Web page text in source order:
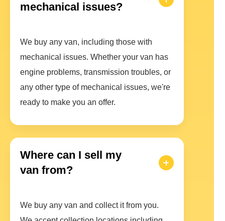
mechanical issues?
We buy any van, including those with
mechanical issues. Whether your van has
engine problems, transmission troubles, or
any other type of mechanical issues, we're
ready to make you an offer.
Where can I sell my
van from?
We buy any van and collect it from you.